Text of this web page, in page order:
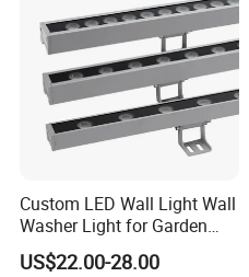
Custom LED Wall Light Wall
Washer Light for Garden
Museum Facade Lighting
US$22.00-28.00